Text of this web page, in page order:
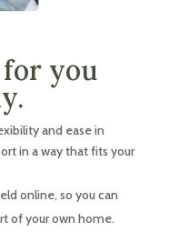
for you
and ease in
in a way that fits your
online, so you can
of your own home.